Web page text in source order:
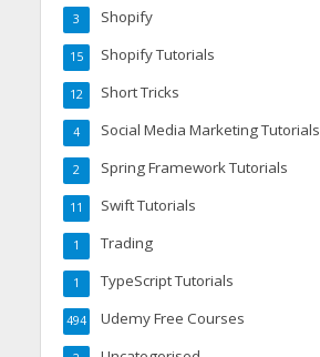
Shopify
3
Shopify Tutorials
15
Short Tricks
12
Social Media Marketing Tutorials
4
Spring Framework Tutorials
2
Swift Tutorials
11
Trading
1
TypeScript Tutorials
1
Udemy Free Courses
494